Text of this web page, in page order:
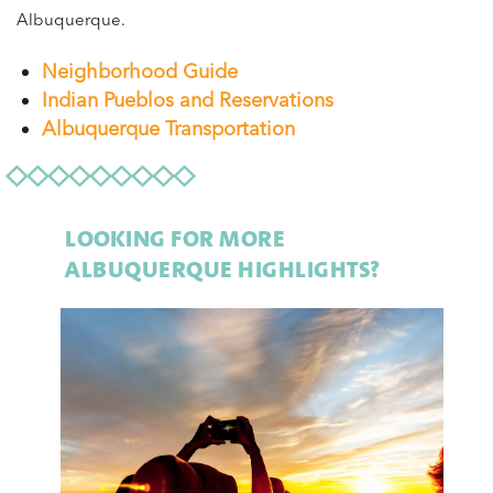
Albuquerque.
Neighborhood Guide
Indian Pueblos and Reservations
Albuquerque Transportation
LOOKING FOR MORE
ALBUQUERQUE HIGHLIGHTS?